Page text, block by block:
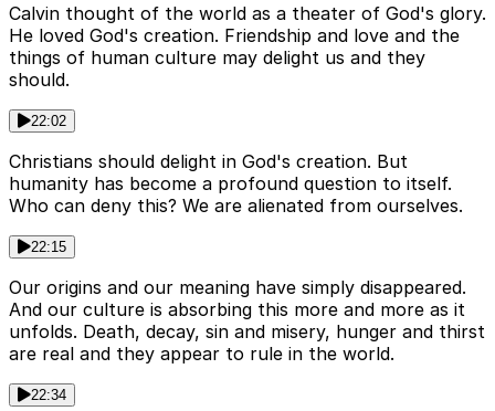
Calvin thought of the world as a theater of God's glory.
He loved God's creation. Friendship and love and the
things of human culture may delight us and they
should.
22:02
Christians should delight in God's creation. But
humanity has become a profound question to itself.
Who can deny this? We are alienated from ourselves.
22:15
Our origins and our meaning have simply disappeared.
And our culture is absorbing this more and more as it
unfolds. Death, decay, sin and misery, hunger and thirst
are real and they appear to rule in the world.
22:34